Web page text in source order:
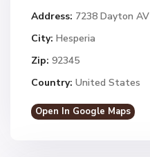
Address: 7238 Dayton AV
City: Hesperia
Zip: 92345
Country: United States
Open In Google Maps